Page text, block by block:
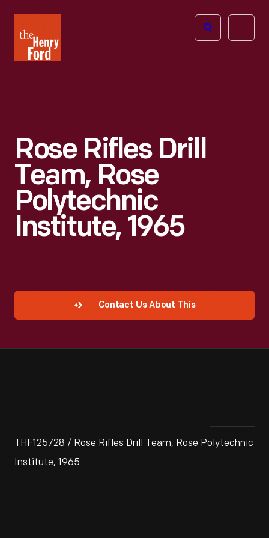
Henry
Ford
Open
Rose Rifles Drill
Team, Rose
Polytechnic
Institute, 1965
Contact Us About This
THF125728 / Rose Rifles Drill Team, Rose Polytechnic
Institute, 1965